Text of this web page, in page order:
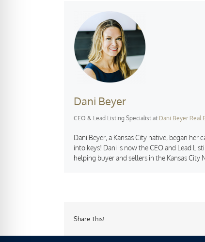
Dani Beyer
CEO & Lead Listing Specialist at Dani Beyer Real
Dani Beyer, a Kansas City native, began
into keys! Dani is now the CEO and Lead
helping buyer and sellers in the Kansas City
Share This!